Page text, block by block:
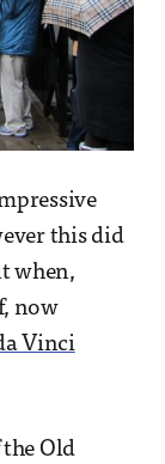
this did
when,
now
Vinci
Old